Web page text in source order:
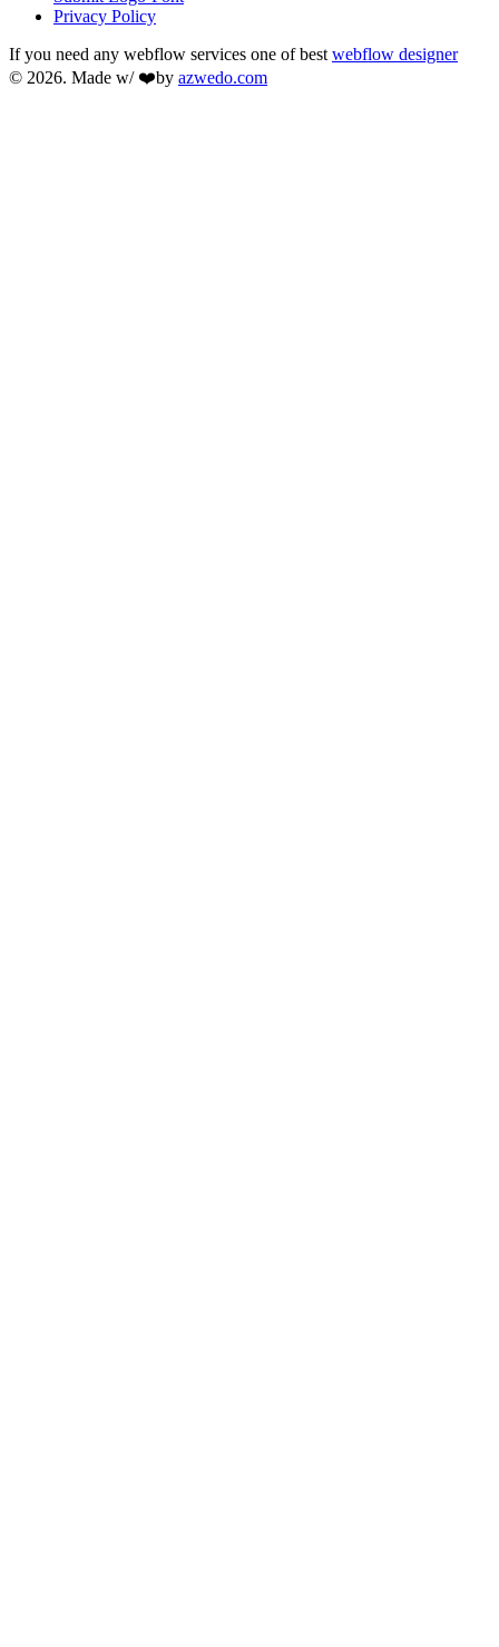
Privacy Policy
If you need any webflow services one of best webflow designer
© 2026. Made w/ ❤️by azwedo.com